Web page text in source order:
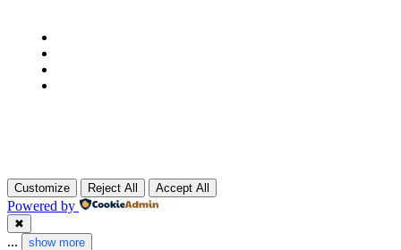
Customize Reject All Accept All
Powered by
✖
... show more